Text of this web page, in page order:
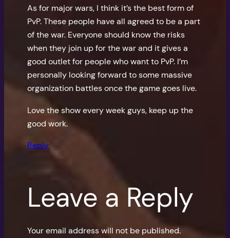
As for major wars, I think it’s the best form of
PvP. These people have all agreed to be a part
of the war. Everyone should know the risks
when they join up for the war and it gives a
good outlet for people who want to PvP. I’m
personally looking forward to some massive
organization battles once the game goes live.
Love the show every week guys, keep up the
good work.
Reply
Leave a Reply
Your email address will not be published.